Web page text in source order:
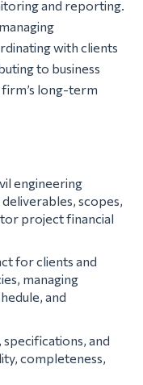
and reporting.
with clients
to business
long-term
engineering
scopes,
project financial
for clients and
managing
and
and
completeness,